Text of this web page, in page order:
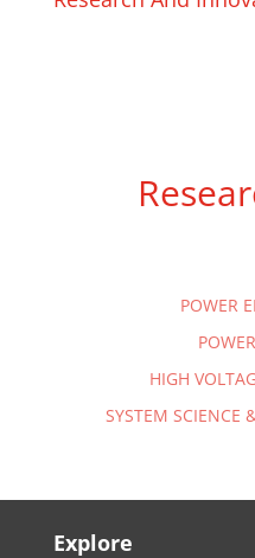
POWER
HIGH
SYSTEM SCIENCE
Explore